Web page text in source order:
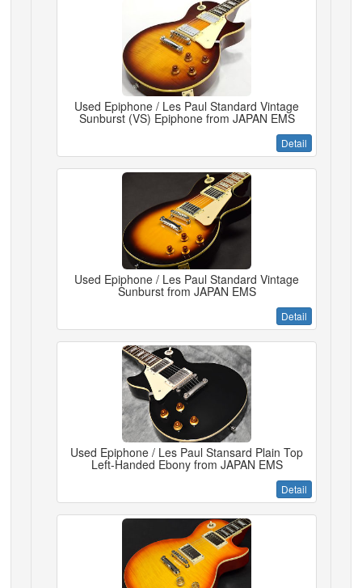
Used Epiphone / Les Paul Standard Vintage
Sunburst (VS) Epiphone from JAPAN EMS
Detail
Used Epiphone / Les Paul Standard Vintage
Sunburst from JAPAN EMS
Detail
Used Epiphone / Les Paul Stansard Plain Top
Left-Handed Ebony from JAPAN EMS
Detail